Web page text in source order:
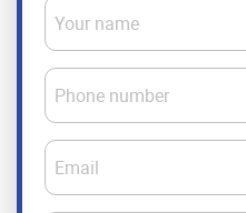
Your name
Phone number
Email